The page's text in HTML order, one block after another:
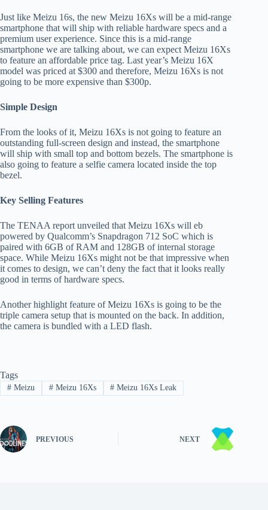
Just like Meizu 16s, the new Meizu 16Xs will be a mid-range
smartphone that will ship with reliable hardware specs and a
premium user experience. Since this is a mid-range
smartphone we are talking about, we can expect Meizu 16Xs
to feature an affordable price tag. Last year’s Meizu 16X
model was priced at $300 and therefore, Meizu 16Xs is not
going to be more expensive than $300p.
Simple Design
From the looks of it, Meizu 16Xs is not going to feature an
outstanding full-screen design and instead, the smartphone
will ship with small top and bottom bezels. The smartphone is
also going to feature a selfie camera located inside the top
bezel.
Key Selling Features
The TENAA report unveiled that Meizu 16Xs will eb
powered by Qualcomm’s Snapdragon 712 SoC which is
paired with 6GB of RAM and 128GB of internal storage
space. While Meizu 16Xs might not be that impressive when
it comes to design, we can’t deny the fact that it looks really
good in terms of hardware specs.
Another highlight feature of Meizu 16Xs is going to be the
triple camera setup that is mounted on the back. In addition,
the camera is bundled with a LED flash.
Tags
#Meizu #Meizu 16Xs # Meizu 16Xs Leak
PREVIOUS NEXT